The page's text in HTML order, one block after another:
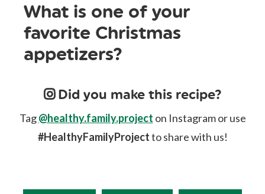
What is one of your
favorite Christmas
appetizers?
Did you make this recipe?
Tag@healthy.family.project on Instagram or use
#HealthyFamilyProjectto share with us!